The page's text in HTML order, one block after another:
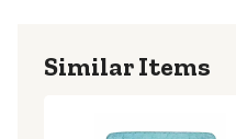
Similar Items